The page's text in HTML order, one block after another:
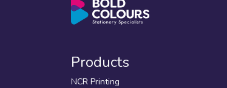
Products
NCR Printing